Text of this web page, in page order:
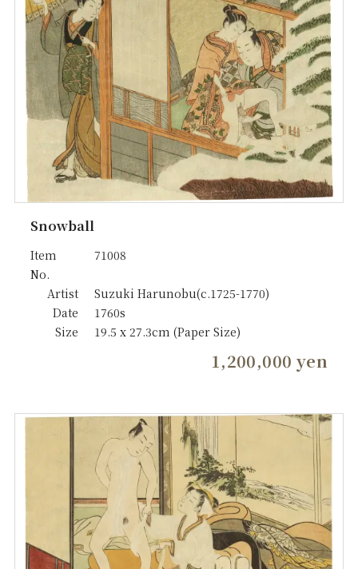
Snowball
Item
No.
71008
Artist
Suzuki Harunobu(c.1725-1770)
Date
1760s
Size
19.5 x 27.3cm (Paper Size)
1,200,000 yen